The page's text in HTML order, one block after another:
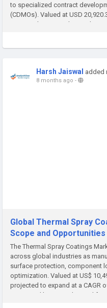
to specialized contract
(CDMOs). Valued at USD
projected to expand at a robust
Harsh Jaiswal added
8 months ago -
Global Thermal Spray
Scope and Opportunities
The Thermal Spray Coatings
across global industries as
surface protection, component
optimization. Valued at US$
projected to expand at a CAGR
supported by rising demand